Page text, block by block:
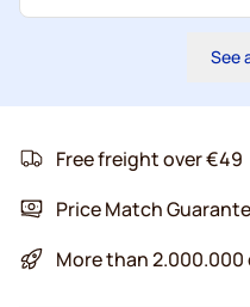
See
Free freight over €49
Price Match
More than 2.000.000